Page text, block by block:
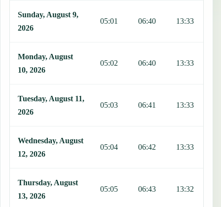
Sunday, August 9,
2026
05:01 06:40 13:33
Monday, August
10, 2026
05:02 06:40 13:33
Tuesday, August 11,
2026
05:03 06:41 13:33
Wednesday, August
12, 2026
05:04 06:42 13:33
Thursday, August
13, 2026
05:05 06:43 13:32